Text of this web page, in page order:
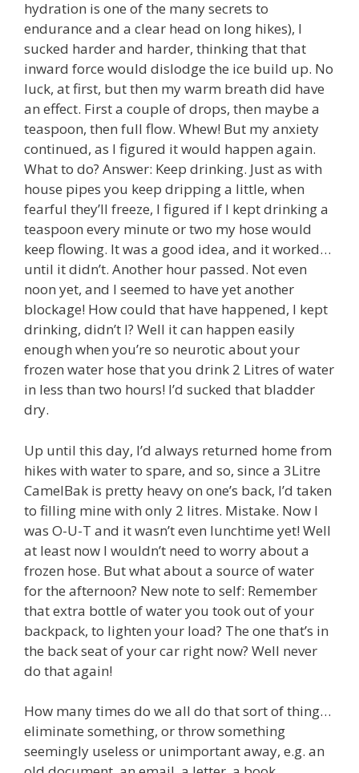
hydration is one of the many secrets to
endurance and a clear head on long hikes), I
sucked harder and harder, thinking that that
inward force would dislodge the ice build up. No
luck, at first, but then my warm breath did have
an effect. First a couple of drops, then maybe a
teaspoon, then full flow. Whew! But my anxiety
continued, as I figured it would happen again.
What to do? Answer: Keep drinking. Just as with
house pipes you keep dripping a little, when
fearful they’ll freeze, I figured if I kept drinking a
teaspoon every minute or two my hose would
keep flowing. It was a good idea, and it worked…
until it didn’t. Another hour passed. Not even
noon yet, and I seemed to have yet another
blockage! How could that have happened, I kept
drinking, didn’t I? Well it can happen easily
enough when you’re so neurotic about your
frozen water hose that you drink 2 Litres of water
in less than two hours! I’d sucked that bladder
dry.
Up until this day, I’d always returned home from
hikes with water to spare, and so, since a 3Litre
CamelBak is pretty heavy on one’s back, I’d taken
to filling mine with only 2 litres. Mistake. Now I
was O-U-T and it wasn’t even lunchtime yet! Well
at least now I wouldn’t need to worry about a
frozen hose. But what about a source of water
for the afternoon? New note to self: Remember
that extra bottle of water you took out of your
backpack, to lighten your load? The one that’s in
the back seat of your car right now? Well never
do that again!
How many times do we all do that sort of thing…
eliminate something, or throw something
seemingly useless or unimportant away, e.g. an